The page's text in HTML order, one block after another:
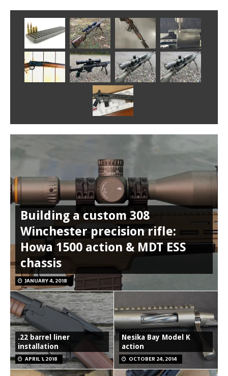
Building a custom 308
Winchester precision rifle:
Howa 1500 action & MDT ESS
chassis
JANUARY 4, 2018
.22 barrel liner
installation
APRIL 1, 2018
Nesika Bay Model K
action
OCTOBER 24, 2014